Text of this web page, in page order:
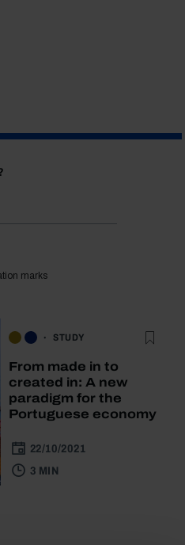
marks
STUDY
From made in to
created in: A new
paradigm for the
Portuguese economy
22/10/2021
3 MIN